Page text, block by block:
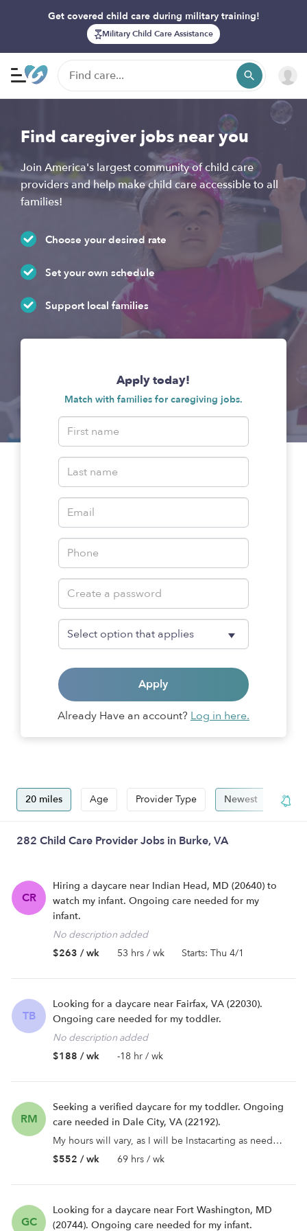
Get covered child care during military training!
Military Child Care Assistance
Find caregiver jobs near you
Join America's largest community of child care
providers and help make child care accessible to all
families!
Choose your desired rate
Set your own schedule
Support local families
Apply today!
Match with families for caregiving jobs.
Apply
Already Have an account? Log in here.
20 miles Age Provider Type Newest
282 Child Care Provider Jobs in Burke, VA
Hiring a daycare near Indian Head, MD (20640) to
watch my infant. Ongoing care needed for my
infant.
No description added
$263 / wk
53 hrs / wk Starts: Thu 4/1
CR
Looking for a daycare near Fairfax, VA (22030).
Ongoing care needed for my toddler.
No description added
$188 / wk
-18 hr / wk
TB
Seeking a verified daycare for my toddler. Ongoing
care needed in Dale City, VA (22192).
My hours will vary, as I will be Instacarting as needed for work. Some days will be mornings, some would be af...
$552 / wk
69 hrs / wk
RM
Looking for a daycare near Fort Washington, MD
(20744). Ongoing care needed for my infant.
GC